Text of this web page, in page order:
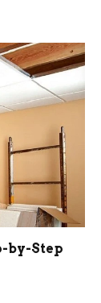
by-Step